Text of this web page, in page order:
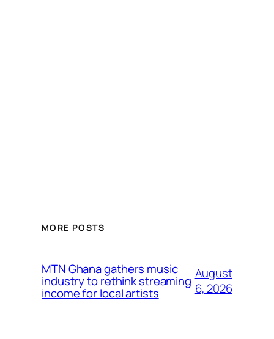
MORE POSTS
MTN Ghana gathers music
industry to rethink streaming
income for local artists
August
6, 2026